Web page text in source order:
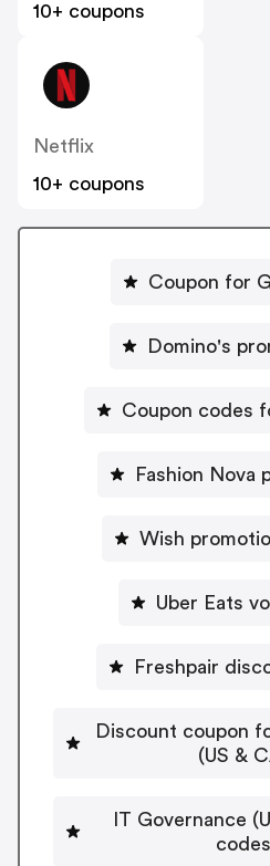
10+ coupons
Netflix
10+ coupons
Coupon for
Domino's
Coupon codes
Fashion Nova
Wish
Uber Eats
Freshpair
Discount coupon
(US &
IT Governance
codes